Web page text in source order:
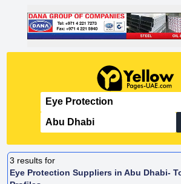
3 results for
Eye Protection Suppliers in Abu Dhabi-